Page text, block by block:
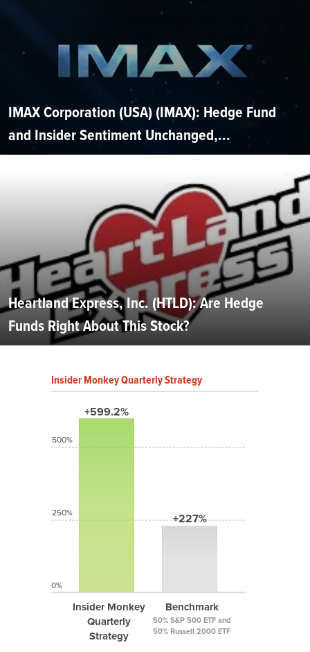
IMAX Corporation (USA) (IMAX): Hedge Fund
and Insider Sentiment Unchanged,...
Heartland Express, Inc. (HTLD): Are Hedge
Funds Right About This Stock?
Insider Monkey Quarterly Strategy
+599.2%
Insider Monkey
Quarterly
Strategy
+227%
Benchmark
50% S&P 500 ETF and
50% Russell 2000 ETF
500%
250%
0%